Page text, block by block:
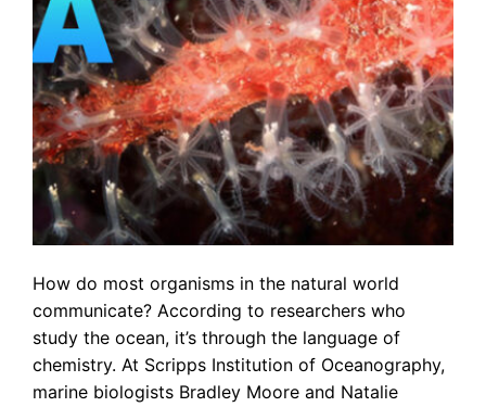
How do most organisms in the natural world
communicate? According to researchers who
study the ocean, it’s through the language of
chemistry. At Scripps Institution of Oceanography,
marine biologists Bradley Moore and Natalie